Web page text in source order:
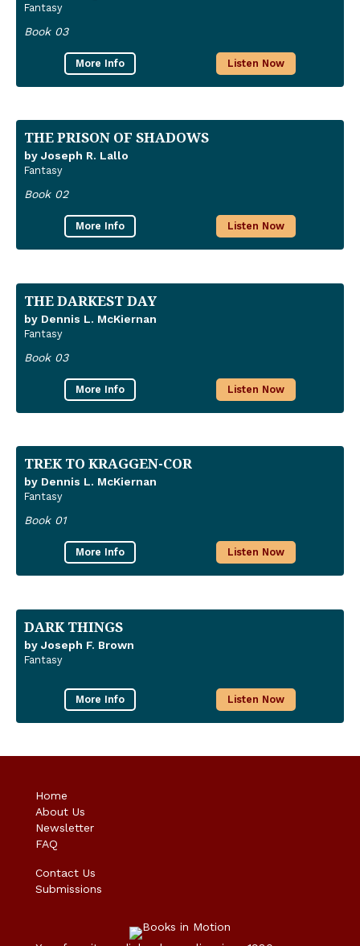
Fantasy
Book 03
More Info Listen Now
THE PRISON OF SHADOWS
by Joseph R. Lallo
Fantasy
Book 02
More Info Listen Now
THE DARKEST DAY
by Dennis L. McKiernan
Fantasy
Book 03
More Info Listen Now
TREK TO KRAGGEN-COR
by Dennis L. McKiernan
Fantasy
Book 01
More Info Listen Now
DARK THINGS
by Joseph F. Brown
Fantasy
More Info Listen Now
Home
About Us
Newsletter
FAQ
Contact Us
Submissions